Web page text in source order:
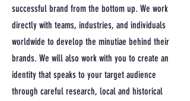
successful brand from the bottom up. We work
directly with teams, industries, and individuals
worldwide to develop the minutiae behind their
brands. We will also work with you to create an
identity that speaks to your target audience
through careful research, local and historical